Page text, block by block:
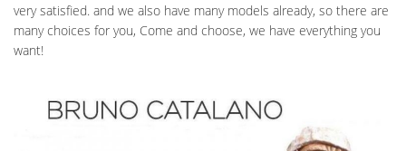
very satisfied. and we also have many models already, so there are
many choices for you, Come and choose, we have everything you
want!